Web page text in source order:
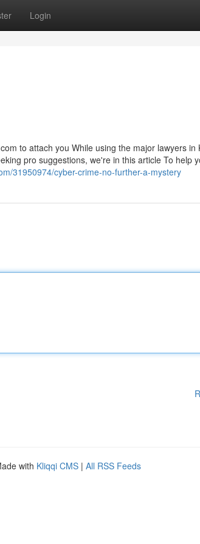
Login
to attach you While using the major lawyers in
pro suggestions, we're in this article To help
31950974/cyber-crime-no-further-a-mystery
with Kliqqi CMS | All RSS Feeds